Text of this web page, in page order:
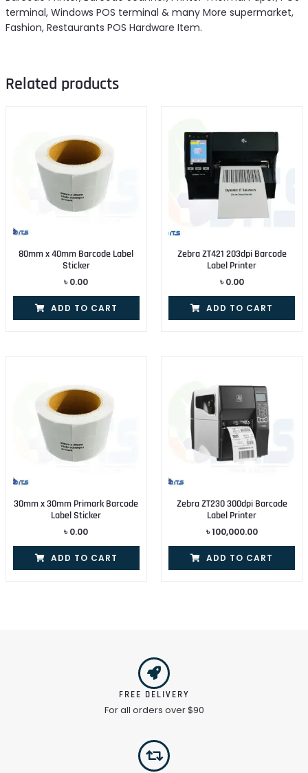
terminal, Windows POS terminal & many More supermarket,
Fashion, Restaurants POS Hardware Item.
Related products
80mm x 40mm Barcode Label
Sticker
৳ 0.00
ADD TO CART
Zebra ZT421 203dpi Barcode
Label Printer
৳ 0.00
ADD TO CART
30mm x 30mm Primark Barcode
Label Sticker
৳ 0.00
ADD TO CART
Zebra ZT230 300dpi Barcode
Label Printer
৳100,000.00
ADD TO CART
FREE DELIVERY
For all orders over $90